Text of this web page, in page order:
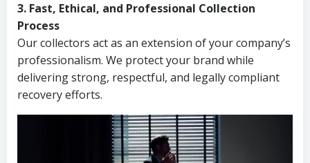
3. Fast, Ethical, and Professional Collection
Process
Our collectors act as an extension of your company’s
professionalism. We protect your brand while
delivering strong, respectful, and legally compliant
recovery efforts.